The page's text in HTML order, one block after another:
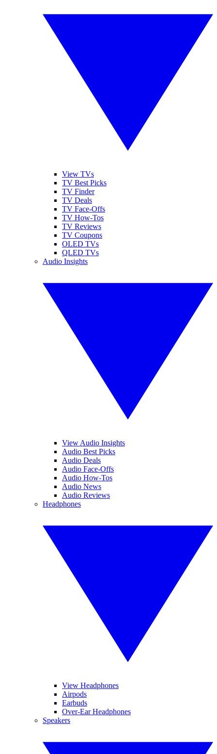
View TVs
TV Best Picks
TV Finder
TV Deals
TV Face-Offs
TV How-Tos
TV Reviews
TV Coupons
OLED TVs
QLED TVs
Audio Insights
View Audio Insights
Audio Best Picks
Audio Deals
Audio Face-Offs
Audio How-Tos
Audio News
Audio Reviews
Headphones
View Headphones
Airpods
Earbuds
Over-Ear Headphones
Speakers